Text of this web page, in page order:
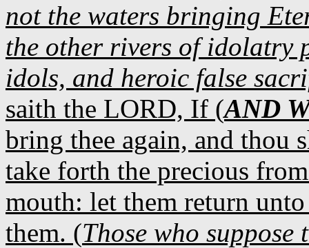
not the waters bringing
the other rivers of idolatry
idols, and heroic false
saith the LORD, If (AND
bring thee again, and thou
take forth the precious
mouth: let them return
them. (Those who suppose